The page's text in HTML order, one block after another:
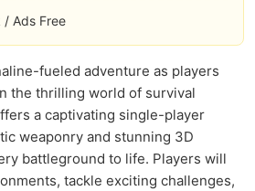
/ Ads Free
fueled adventure as players
the thrilling world of survival
a captivating single-player
weaponry and stunning 3D
battleground to life. Players will
tackle exciting challenges,